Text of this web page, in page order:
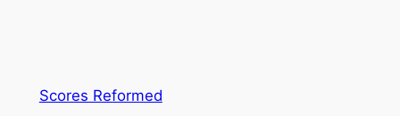
Scores Reformed